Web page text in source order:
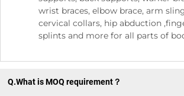
wrist braces, elbow brace, arm
cervical collars, hip abduction
splints and more for all parts of
Q.What is MOQ requirement？